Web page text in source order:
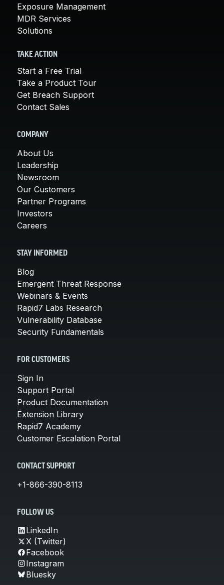
Exposure Management
MDR Services
Solutions
TAKE ACTION
Start a Free Trial
Take a Product Tour
Get Breach Support
Contact Sales
COMPANY
About Us
Leadership
Newsroom
Our Customers
Partner Programs
Investors
Careers
STAY INFORMED
Blog
Emergent Threat Response
Webinars & Events
Rapid7 Labs Research
Vulnerability Database
Security Fundamentals
FOR CUSTOMERS
Sign In
Support Portal
Product Documentation
Extension Library
Rapid7 Academy
Customer Escalation Portal
CONTACT SUPPORT
+1-866-390-8113
FOLLOW US
LinkedIn
X (Twitter)
Facebook
Instagram
Bluesky